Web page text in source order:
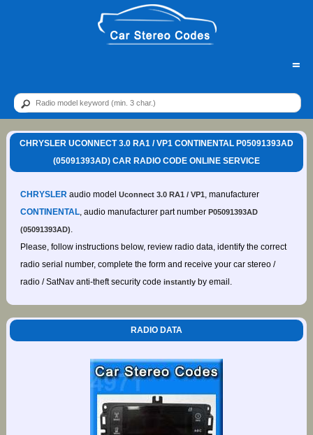
=
CHRYSLER UCONNECT 3.0 RA1 / VP1 CONTINENTAL P05091393AD
(05091393AD) CAR RADIO CODE ONLINE SERVICE
CHRYSLERaudio model Uconnect 3.0 RA1 / VP1, manufacturer
CONTINENTAL, audio manufacturer part number P05091393AD
(05091393AD).
Please, follow instructions below, review radio data, identify the correct
radio serial number, complete the form and receive your car stereo /
radio / SatNav anti-theft security code instantlyby email.
RADIO DATA